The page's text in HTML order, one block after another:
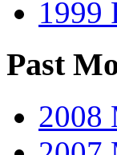
1999
Past
2008